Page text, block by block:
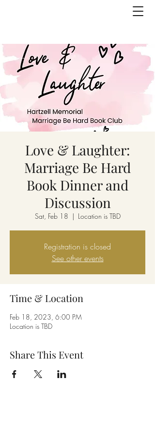
Love & Laughter:
Marriage Be Hard
Book Dinner and
Discussion
Sat, Feb 18
  |
Location is TBD
Registration is closed
See other events
Time & Location
Feb 18, 2023, 6:00 PM
Location is TBD
Share This Event